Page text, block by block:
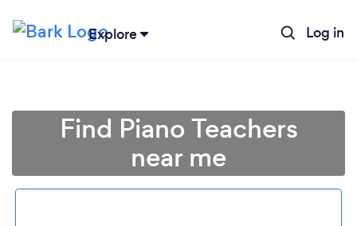
Explore Log in
Find Piano Teachers
near me